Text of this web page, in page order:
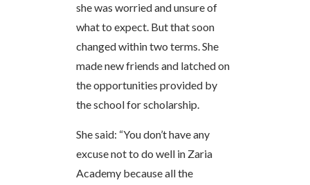
she was worried and unsure of
what to expect. But that soon
changed within two terms. She
made new friends and latched on
the opportunities provided by
the school for scholarship.
She said: “You don’t have any
excuse not to do well in Zaria
Academy because all the